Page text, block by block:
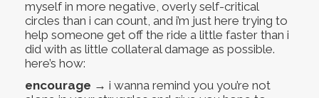
myself in more negative, overly self-critical
circles than i can count, and i’m just here trying to
help someone get off the ride a little faster than i
did with as little collateral damage as possible.
here’s how:
encourage → i wanna remind you you’re not